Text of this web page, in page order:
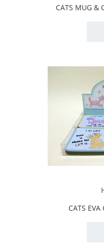
CATS MUG &
CATS EVA